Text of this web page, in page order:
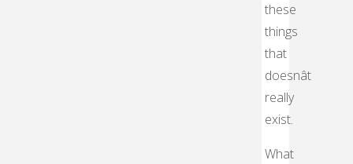
these
things
that
doesnât
really
exist.
What